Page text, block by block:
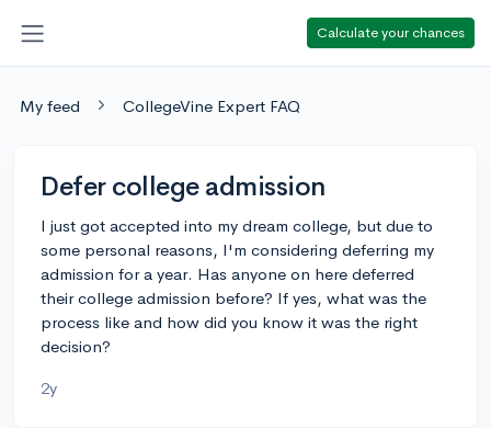
Calculate your chances
My feed CollegeVine Expert FAQ
Defer college admission
I just got accepted into my dream college, but due to
some personal reasons, I'm considering deferring my
admission for a year. Has anyone on here deferred
their college admission before? If yes, what was the
process like and how did you know it was the right
decision?
2y